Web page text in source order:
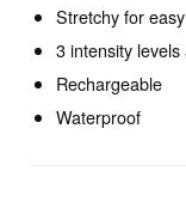
Stretchy for
3 intensity
Rechargeable
Waterproof